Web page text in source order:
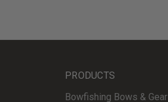
PRODUCTS
Bowfishing Bows & Gear